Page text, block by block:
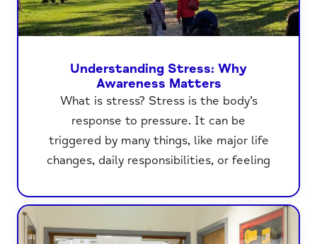
Understanding Stress: Why
Awareness Matters
What is stress? Stress is the body’s
response to pressure. It can be
triggered by many things, like major life
changes, daily responsibilities, or feeling